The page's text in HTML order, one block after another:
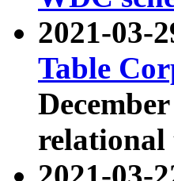
2021-03-
Table
relational